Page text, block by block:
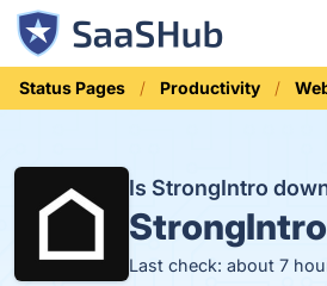
Status Pages Productivity
Is StrongIntro
Last check: about 7